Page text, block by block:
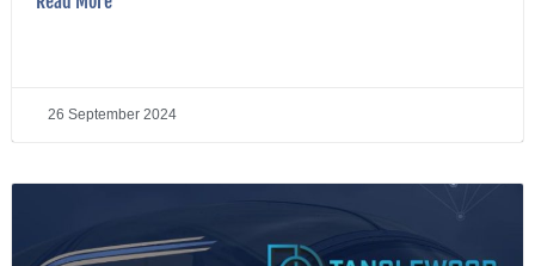
26 September 2024